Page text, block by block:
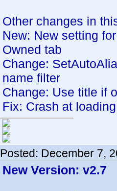
Other changes in
New: New setting
Owned tab
Change:
name filter
Change: Use title if
Fix: Crash at
Posted: December 7,
New Version: v2.7